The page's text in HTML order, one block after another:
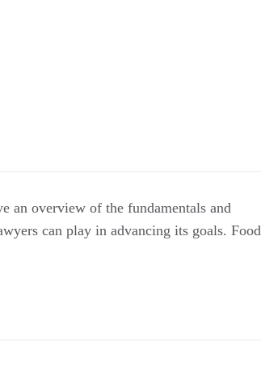
an overview of the fundamentals and
can play in advancing its goals. Food